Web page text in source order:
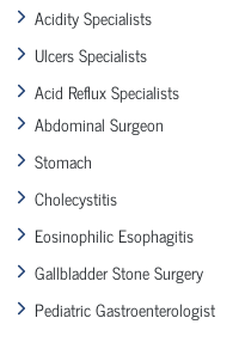
Acidity Specialists
Ulcers Specialists
Acid Reflux Specialists
Abdominal Surgeon
Stomach
Cholecystitis
Eosinophilic Esophagitis
Gallbladder Stone Surgery
Pediatric Gastroenterologist